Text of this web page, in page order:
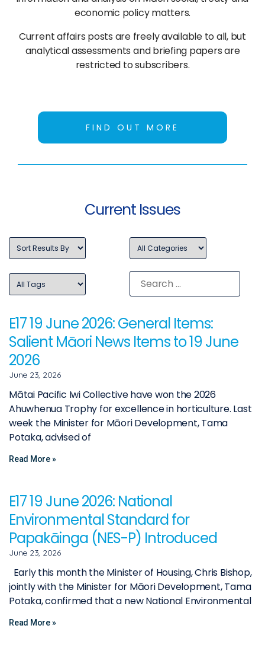
Current Issues
E17 19 June 2026: General Items:
Salient Māori News Items to 19 June
2026
June 23, 2026
Mātai Pacific Iwi Collective have won the 2026
Ahuwhenua Trophy for excellence in horticulture. Last
week the Minister for Māori Development, Tama
Potaka, advised of
Read More »
E17 19 June 2026: National
Environmental Standard for
Papakāinga (NES-P) Introduced
June 23, 2026
Early this month the Minister of Housing, Chris Bishop,
jointly with the Minister for Māori Development, Tama
Potaka, confirmed that a new National Environmental
Read More »
economic policy matters.
Current affairs posts are freely available to all, but
analytical assessments and briefing papers are
restricted to subscribers.
FIND OUT MORE